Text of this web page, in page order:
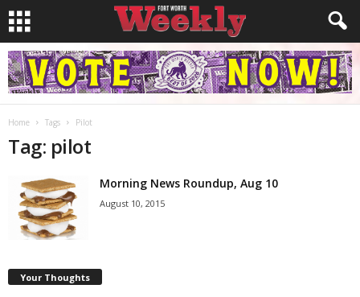
Home Tags Pilot
Tag: pilot
Morning News Roundup, Aug 10
August 10, 2015
Your Thoughts